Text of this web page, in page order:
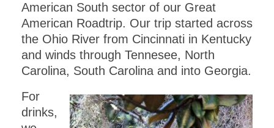
American South sector of our Great
American Roadtrip. Our trip started across
the Ohio River from Cincinnati in Kentucky
and winds through Tennesee, North
Carolina, South Carolina and into Georgia.
For
drinks,